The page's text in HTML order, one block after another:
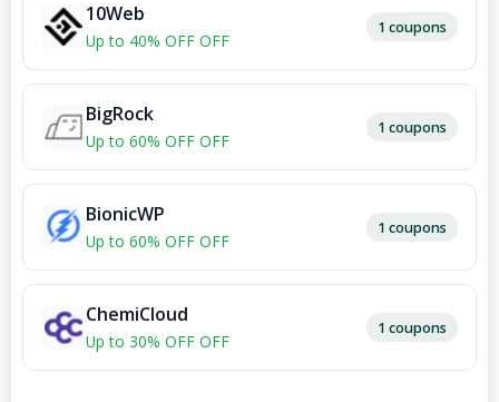
10Web
Up to 40% OFF OFF
1 coupons
BigRock
Up to 60% OFF OFF
1 coupons
BionicWP
Up to 60% OFF OFF
1 coupons
ChemiCloud
Up to 30% OFF OFF
1 coupons